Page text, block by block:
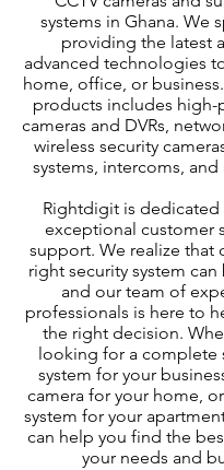
systems in Ghana. We
providing the latest
advanced technologies
home, office, or
products includes high-
cameras and DVRs,
wireless security
systems, intercoms,
Rightdigit is
exceptional customer
support. We realize that
right security system
and our team of
professionals is here to
the right decision.
looking for a complete
system for your
camera for your home,
system for your
can help you find the
your needs and